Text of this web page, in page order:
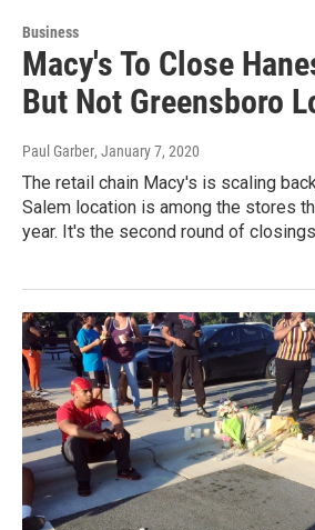
Business
Macy's To Close
But Not Greensboro
Paul Garber, January 7, 2020
The retail chain Macy's is scaling
Salem location is among the stores
year. It's the second round of